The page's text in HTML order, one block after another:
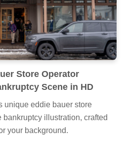
Store Operator
Scene in HD
unique eddie bauer store
illustration, crafted
your background.